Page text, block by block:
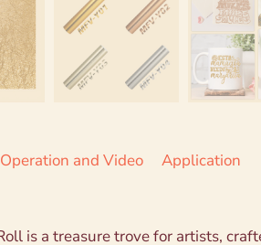
Operation and Video Application
is a treasure trove for artists,